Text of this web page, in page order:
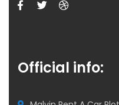
Official info: